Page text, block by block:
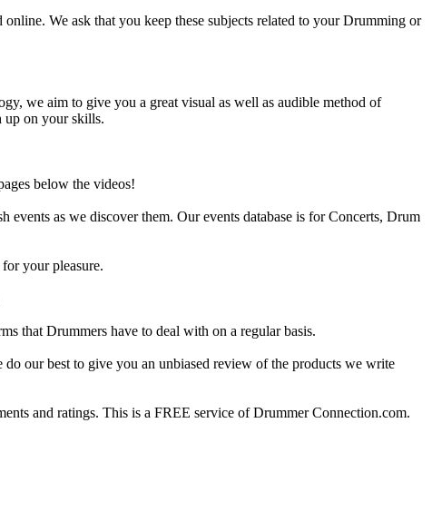
We ask that you keep these subjects related to your Drumming or
we aim to give you a great visual as well as audible method of
up on your skills.
below the videos!
as we discover them. Our events database is for Concerts, Drum
your pleasure.
that Drummers have to deal with on a regular basis.
our best to give you an unbiased review of the products we write
and ratings. This is a FREE service of Drummer Connection.com.